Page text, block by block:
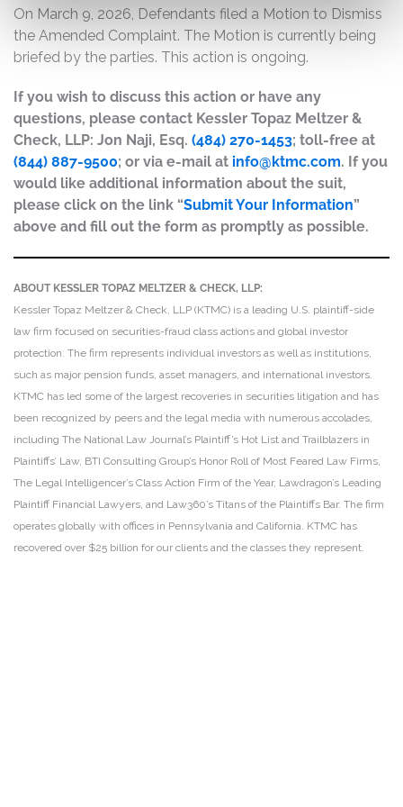
On March 9, 2026, Defendants filed a Motion to Dismiss
the Amended Complaint. The Motion is currently being
briefed by the parties. This action is ongoing.
If you wish to discuss this action or have any
questions, please contact Kessler Topaz Meltzer &
Check, LLP: Jon Naji, Esq. (484) 270-1453; toll-free at
(844) 887-9500; or via e-mail at info@ktmc.com. If you
would like additional information about the suit,
please click on the link “Submit Your Information”
above and fill out the form as promptly as possible.
ABOUT KESSLER TOPAZ MELTZER & CHECK, LLP:
Kessler Topaz Meltzer & Check, LLP (KTMC) is a leading U.S. plaintiff-side
law firm focused on securities-fraud class actions and global investor
protection. The firm represents individual investors as well as institutions,
such as major pension funds, asset managers, and international investors.
KTMC has led some of the largest recoveries in securities litigation and has
been recognized by peers and the legal media with numerous accolades,
including The National Law Journal’s Plaintiff’s Hot List and Trailblazers in
Plaintiffs’ Law, BTI Consulting Group’s Honor Roll of Most Feared Law Firms,
The Legal Intelligencer’s Class Action Firm of the Year, Lawdragon’s Leading
Plaintiff Financial Lawyers, and Law360’s Titans of the Plaintiffs Bar. The firm
operates globally with offices in Pennsylvania and California. KTMC has
recovered over $25 billion for our clients and the classes they represent.